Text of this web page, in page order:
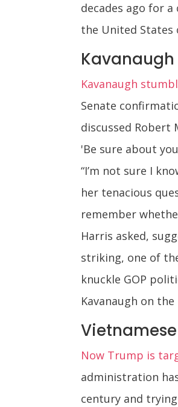
decades ago for
the United States
Kavanaugh
Kavanaugh
Senate
discussed Robert
'Be sure about
“I’m not sure I
her tenacious
remember
Harris asked,
striking, one of
knuckle GOP
Kavanaugh on
Now Trump is
administration
century and